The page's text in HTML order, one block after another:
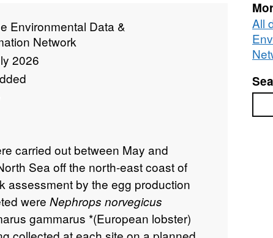
Environmental Data &
Network
2026
carried out between May and
Sea off the north-east coast of
assessment by the egg production
were Nephrops norvegicus
gammarus *(European lobster)
All